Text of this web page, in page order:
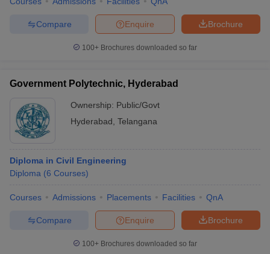
Question Paper
AP PGCET Merit List
IGNOU Question PapersIGNOU Result
in Gujarat Govt. Universities in West Bengal
Universities in GujaratPrivate Universities in West-Bengal
Government Colleges in Bhopal
in AllahabadPrivate Degree Colleges in Varanasi
Sample Papers
Brochure
Enquire
Compare
100+ Brochures downloaded so far
Government Polytechnic, Hyderabad
Ownership: Public/Govt
Hyderabad Telangana
Diploma in Civil Engineering
Diploma (6 Courses)
Courses Admissions Placements Facilities QnA
Brochure
Enquire
Compare
100+ Brochures downloaded so far